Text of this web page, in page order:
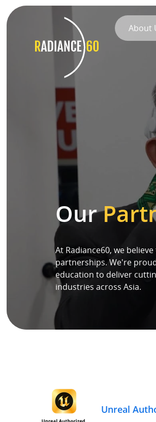
About
Radiance60
Douglas Leong
Train the Trainer
Custom Training Solutions
Speaker
Testimonials
Contact Us
Our
At Radiance60, we
partnerships. We're
education to deliver
industries across Asia.
Unreal